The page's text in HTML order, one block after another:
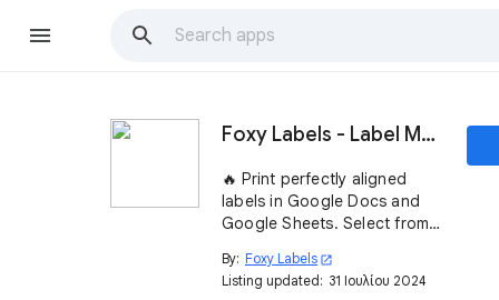
Foxy Labels - Label Maker for Avery & Co
🔥 Print perfectly aligned
labels in Google Docs and
Google Sheets. Select from
with Avery® labels. Install the
Foxy Labels add-on ➤
By: Foxy Labels open_in_new
Listing updated: 31 Ιουλίου 2024